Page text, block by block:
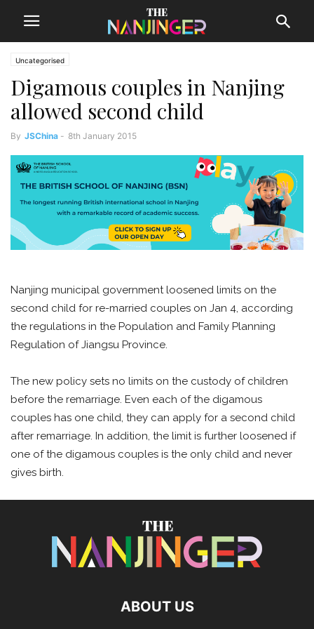
Uncategorised
Digamous couples in Nanjing
allowed second child
By JSChina - 8th January 2015
Nanjing municipal government loosened limits on the
second child for re-married couples on Jan 4, according
the regulations in the Population and Family Planning
Regulation of Jiangsu Province.
The new policy sets no limits on the custody of children
before the remarriage. Even each of the digamous
couples has one child, they can apply for a second child
after remarriage. In addition, the limit is further loosened if
one of the digamous couples is the only child and never
gives birth.
ABOUT US